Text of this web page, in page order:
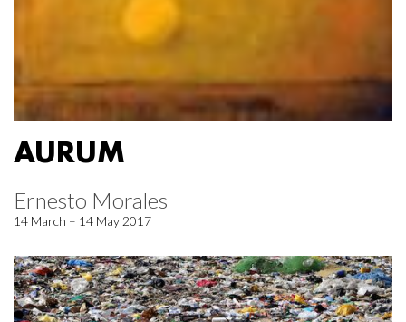
AURUM
Ernesto Morales
14 March – 14 May 2017